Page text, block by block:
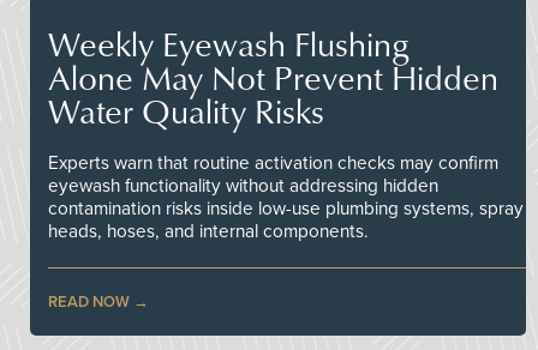
Weekly Eyewash Flushing
Alone May Not Prevent Hidden
Water Quality Risks
Experts warn that routine activation checks may confirm
eyewash functionality without addressing hidden
contamination risks inside low-use plumbing systems, spray
heads, hoses, and internal components.
READ NOW